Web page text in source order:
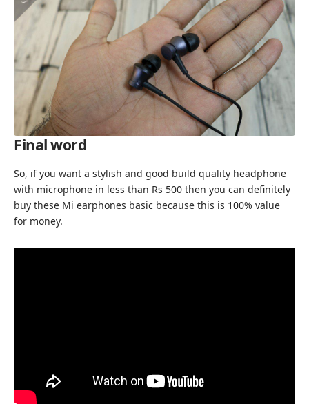
Final word
So, if you want a stylish and good build quality headphone
with microphone in less than Rs 500 then you can definitely
buy these Mi earphones basic because this is 100% value
for money.